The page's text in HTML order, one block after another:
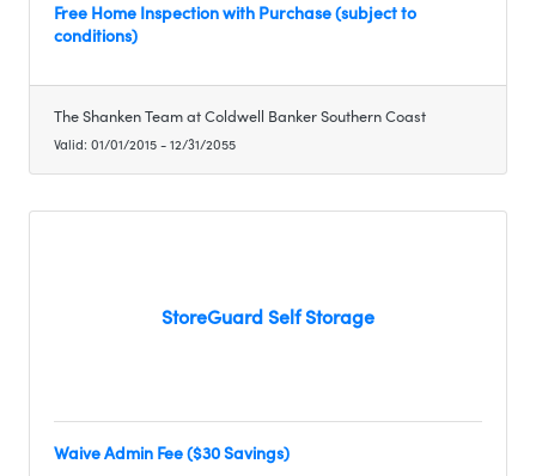
Free Home Inspection with Purchase (subject to
conditions)
The Shanken Team at Coldwell Banker Southern Coast
Valid: 01/01/2015-12/31/2055
StoreGuard Self Storage
Waive Admin Fee ($30 Savings)